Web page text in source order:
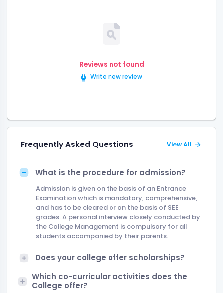
Reviews not found
Write new review
Frequently Asked Questions View All
What is the procedure for admission?
Admission is given on the basis of an Entrance
Examination which is mandatory, comprehensive,
and has to be cleared or on the basis of SEE
grades. A personal interview closely conducted by
the College Management is compulsory for all
students accompanied by their parents.
Does your college offer scholarships?
Which co-curricular activities does the
College offer?